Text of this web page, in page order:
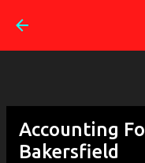
Accounting
Bakersfield